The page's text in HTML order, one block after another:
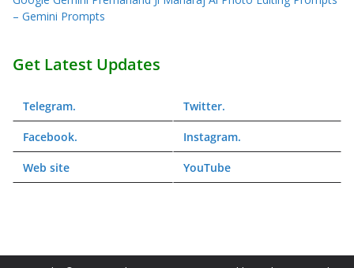
– Gemini Prompts
Get Latest Updates
Telegram. Twitter.
Facebook. Instagram.
Web site YouTube